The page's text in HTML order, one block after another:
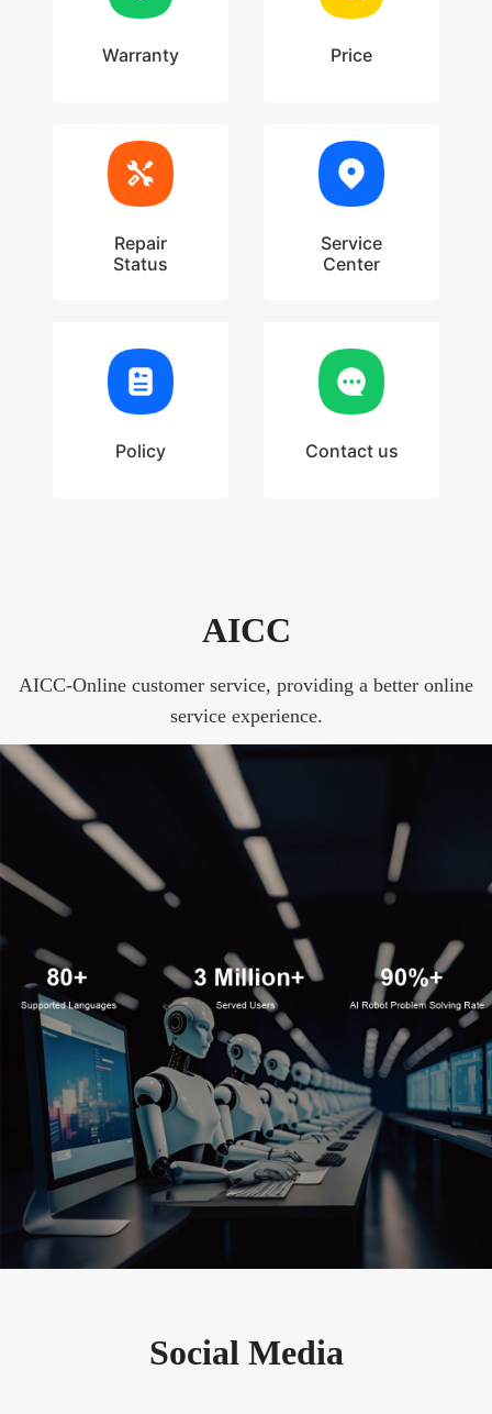
Warranty Price
Repair
Status
Service
Center
Policy Contact us
AICC
AICC-Online customer service, providing a better online
service experience.
Social Media